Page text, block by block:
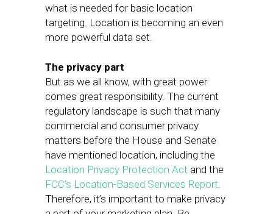
what is needed for basic location
targeting. Location is becoming an even
more powerful data set.
The privacy part
But as we all know, with great power
comes great responsibility. The current
regulatory landscape is such that many
commercial and consumer privacy
matters before the House and Senate
have mentioned location, including the
Location Privacy Protection Act and the
FCC’s Location-Based Services Report.
Therefore, it’s important to make privacy